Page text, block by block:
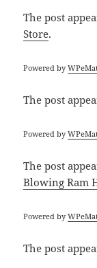
The post
Store.
Powered by
The post
Powered by
The post
Blowing Ram
Powered by
The post